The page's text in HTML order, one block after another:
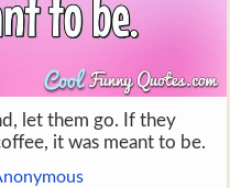
let them go. If they
it was meant to be.